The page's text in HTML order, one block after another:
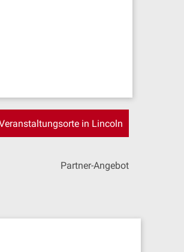
in Lincoln
Partner-Angebot